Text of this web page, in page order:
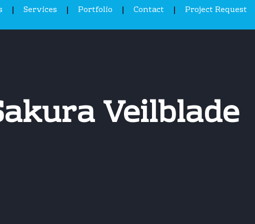
Services Portfolio Contact Project Request
Veilblade